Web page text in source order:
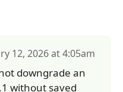
12, 2026 at 4:05am
downgrade an
without saved